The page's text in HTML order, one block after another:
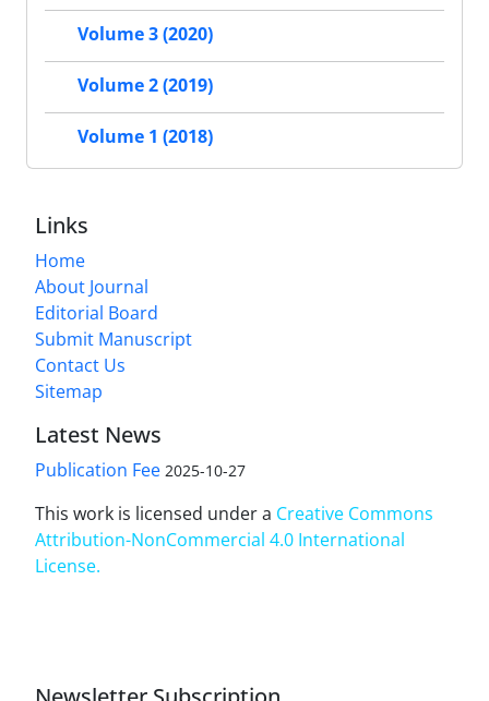
Volume 3 (2020)
Volume 2 (2019)
Volume 1 (2018)
Links
Home
About Journal
Editorial Board
Submit Manuscript
Contact Us
Sitemap
Latest News
Publication Fee 2025-10-27
This work is licensed under a Creative Commons
Attribution-NonCommercial 4.0 International
License.